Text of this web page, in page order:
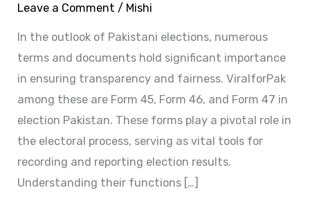
Leave a Comment / Mishi
In the outlook of Pakistani elections, numerous
terms and documents hold significant importance
in ensuring transparency and fairness. ViralforPak
among these are Form 45, Form 46, and Form 47 in
election Pakistan. These forms play a pivotal role in
the electoral process, serving as vital tools for
recording and reporting election results.
Understanding their functions […]